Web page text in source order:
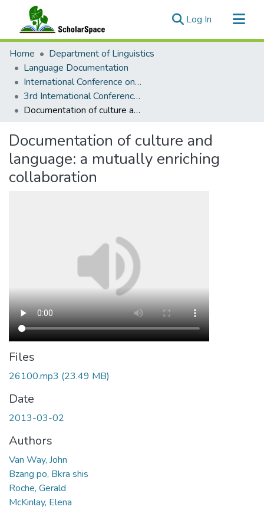
Log In (current)
Communities & Collections
All of ScholarSpace
Statistics
Home
Department of Linguistics
Language Documentation
International Conference on Language Documentation and Conservation (ICLDC)
3rd International Conference on Language Documentation and Conservation (ICLDC)
Documentation of culture and language: a mutually enriching collaboration
Documentation of culture and
language: a mutually enriching
collaboration
Files
26100.mp3 (23.49 MB)
Date
2013-03-02
Authors
Van Way, John
Bzang po, Bkra shis
Roche, Gerald
McKinlay, Elena